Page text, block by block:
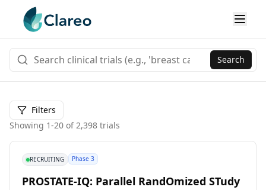
Search
Filters
Showing 1-20 of 2,398 trials
RECRUITING Phase 3
PROSTATE-IQ: Parallel RandOmized STudy